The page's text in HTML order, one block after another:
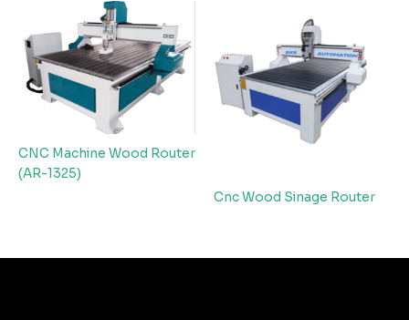
CNC Machine Wood Router
(AR-1325)
Cnc Wood Sinage Router